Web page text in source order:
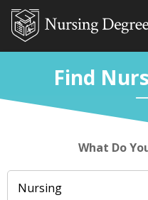
Find
What Do